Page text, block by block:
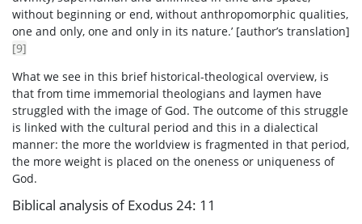
without beginning or end, without anthropomorphic qualities,
one and only, one and only in its nature.’ [author’s translation]
[9]
What we see in this brief historical-theological overview, is
that from time immemorial theologians and laymen have
struggled with the image of God. The outcome of this struggle
is linked with the cultural period and this in a dialectical
manner: the more the worldview is fragmented in that period,
the more weight is placed on the oneness or uniqueness of
God.
Biblical analysis of Exodus 24: 11